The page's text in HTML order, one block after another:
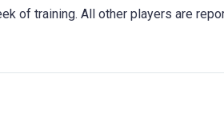
of training. All other players are